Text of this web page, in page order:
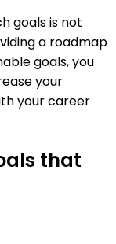
goals is not
a roadmap
goals, you
your
your career
that